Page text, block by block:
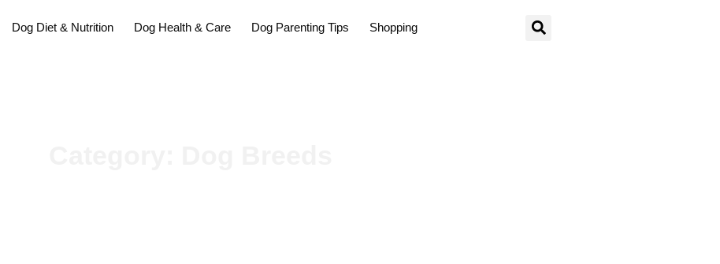
Dog Diet & Nutrition Dog Health & Care Dog Parenting Tips Shopping